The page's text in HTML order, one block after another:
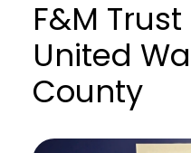
F&M
United
County